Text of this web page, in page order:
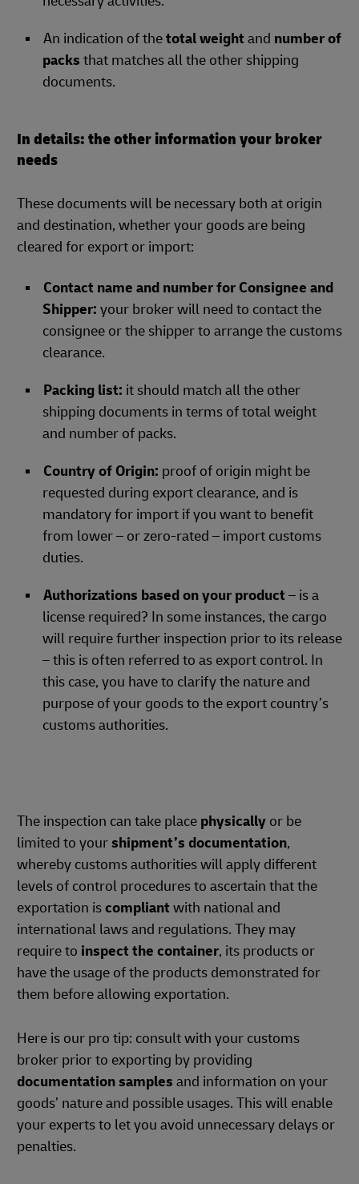
An indication of thetotal weight and number of
packs that matches all the other shipping
documents.
In details: the other information your broker
needs
These documents will be necessary both at origin
and destination, whether your goods are being
cleared for export or import:
Contact name and number for Consignee and
Shipper: your broker will need to contact the
consignee or the shipper to arrange the customs
clearance.
Packing list: it should match all the other
shipping documents in terms of total weight
and number of packs.
Country of Origin: proof of origin might be
requested during export clearance, and is
mandatory for import if you want to benefit
from lower – or zero-rated – import customs
duties.
Authorizations based on your product – is a
license required? In some instances, the cargo
will require further inspection prior to its release
– this is often referred to as export control. In
this case, you have to clarify the nature and
purpose of your goods to the export country’s
customs authorities.
The inspection can take place physically or be
limited to yourshipment’s documentation,
whereby customs authorities will apply different
levels of control procedures to ascertain that the
exportation iscompliant with national and
international laws and regulations. They may
require to inspect the container, its products or
have the usage of the products demonstrated for
them before allowing exportation.
Here is our pro tip: consult with your customs
broker prior to exporting by providing
documentation samples and information on your
goods’ nature and possible usages. This will enable
your experts to let you avoid unnecessary delays or
penalties.